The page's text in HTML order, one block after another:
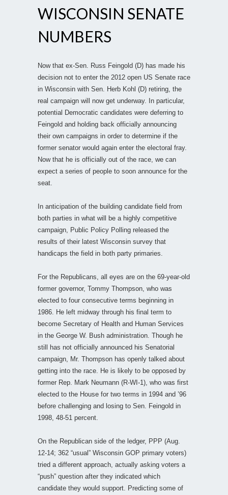
WISCONSIN SENATE
NUMBERS
Now that ex-Sen. Russ Feingold (D) has made his
decision not to enter the 2012 open US Senate race
in Wisconsin with Sen. Herb Kohl (D) retiring, the
real campaign will now get underway. In particular,
potential Democratic candidates were deferring to
Feingold and holding back officially announcing
their own campaigns in order to determine if the
former senator would again enter the electoral fray.
Now that he is officially out of the race, we can
expect a series of people to soon announce for the
seat.
In anticipation of the building candidate field from
both parties in what will be a highly competitive
campaign, Public Policy Polling released the
results of their latest Wisconsin survey that
handicaps the field in both party primaries.
For the Republicans, all eyes are on the 69-year-old
former governor, Tommy Thompson, who was
elected to four consecutive terms beginning in
1986. He left midway through his final term to
become Secretary of Health and Human Services
in the George W. Bush administration. Though he
still has not officially announced his Senatorial
campaign, Mr. Thompson has openly talked about
getting into the race. He is likely to be opposed by
former Rep. Mark Neumann (R-WI-1), who was first
elected to the House for two terms in 1994 and ’96
before challenging and losing to Sen. Feingold in
1998, 48-51 percent.
On the Republican side of the ledger, PPP (Aug.
12-14; 362 “usual” Wisconsin GOP primary voters)
tried a different approach, actually asking voters a
“push” question after they indicated which
candidate they would support. Predicting some of